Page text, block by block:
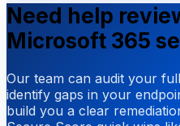
Need help
Microsoft 365
Our team can audit your
identify gaps in your
build you a clear